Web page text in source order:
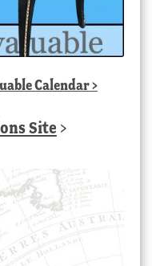
Calendar>
Site >